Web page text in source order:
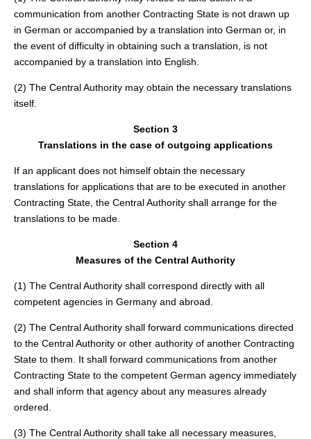
communication from another Contracting State is not drawn up
in German or accompanied by a translation into German or, in
the event of difficulty in obtaining such a translation, is not
accompanied by a translation into English.
(2) The Central Authority may obtain the necessary translations
itself.
Section 3
Translations in the case of outgoing applications
If an applicant does not himself obtain the necessary
translations for applications that are to be executed in another
Contracting State, the Central Authority shall arrange for the
translations to be made.
Section 4
Measures of the Central Authority
(1) The Central Authority shall correspond directly with all
competent agencies in Germany and abroad.
(2) The Central Authority shall forward communications directed
to the Central Authority or other authority of another Contracting
State to them. It shall forward communications from another
Contracting State to the competent German agency immediately
and shall inform that agency about any measures already
ordered.
(3) The Central Authority shall take all necessary measures,